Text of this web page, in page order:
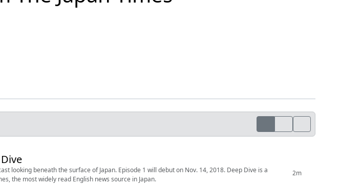
beneath the surface of Japan. Episode 1 will debut on Nov. 14, 2018. Deep Dive is a
the most widely read English news source in Japan.
2m